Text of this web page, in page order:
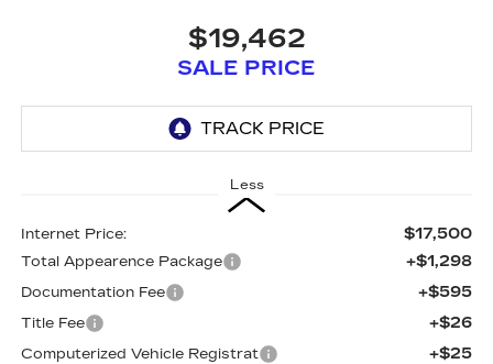
$19,462
SALE PRICE
Less
Internet Price: $17,500
Total Appearence Package +$1,298
Documentation Fee +$595
Title Fee +$26
Computerized Vehicle Registrat +$25